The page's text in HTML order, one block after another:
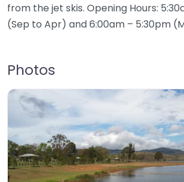
from the jet skis. Opening Hours:
(Sep to Apr) and 6:00am – 5:30pm
Photos